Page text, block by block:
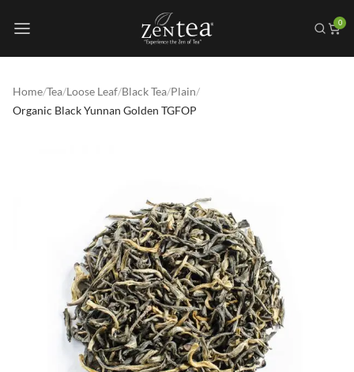
0
Home/Tea/Loose Leaf/Black Tea/Plain/
Organic Black Yunnan Golden TGFOP